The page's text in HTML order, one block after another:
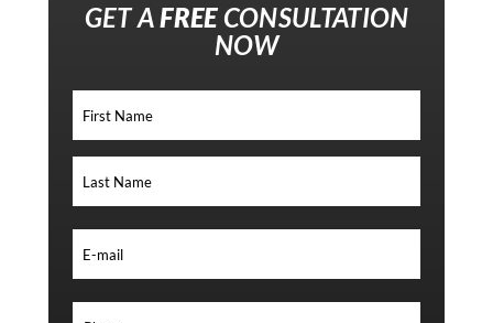
GET AFREECONSULTATION
NOW